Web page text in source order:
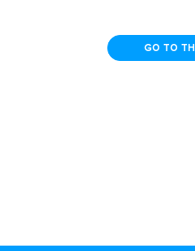
GO TO